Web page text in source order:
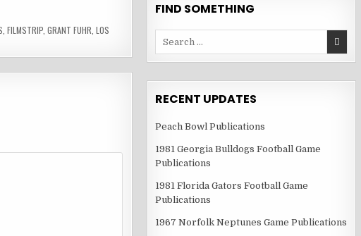
,FILMSTRIP ,GRANT FUHR ,LOS
FIND SOMETHING
RECENT UPDATES
Peach Bowl Publications
1981 Georgia Bulldogs Football Game
Publications
1981 Florida Gators Football Game
Publications
1967 Norfolk Neptunes Game Publications